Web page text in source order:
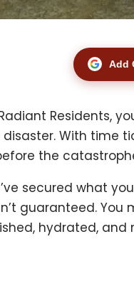
Add
Residents,
With time
the
secured what
guaranteed.
hydrated, and